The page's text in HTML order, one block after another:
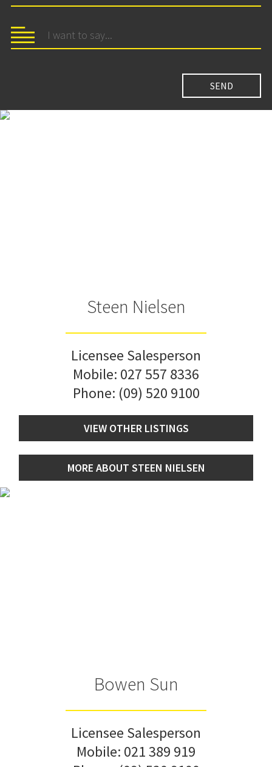
Steen Nielsen
Licensee Salesperson
Mobile: 027 557 8336
Phone: (09) 520 9100
VIEW OTHER LISTINGS
MORE ABOUT STEEN NIELSEN
Bowen Sun
Licensee Salesperson
Mobile: 021 389 919